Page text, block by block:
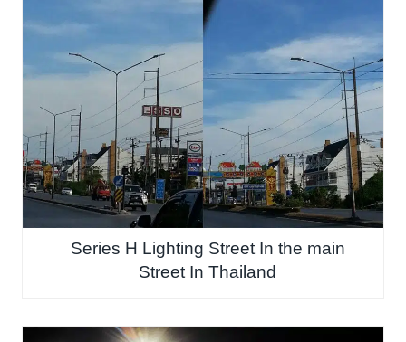
Series H Lighting Street In the main
Street In Thailand